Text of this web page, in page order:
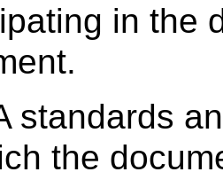
in the
standards
the